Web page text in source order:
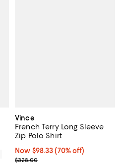
Vince
French Terry Long Sleeve
Zip Polo Shirt
Now $98.33; 70% off;
Now $98.33 (70% off)
Previous price $328.00
$328.00